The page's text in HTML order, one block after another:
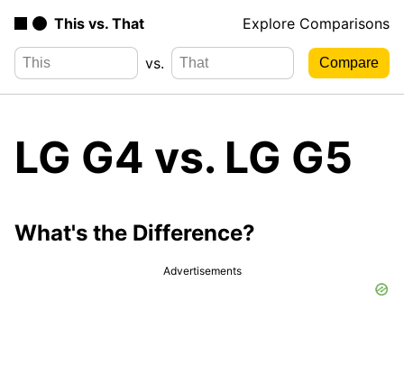
This vs. That Explore Comparisons
vs.
LG G4 vs. LG G5
What's the Difference?
Advertisements